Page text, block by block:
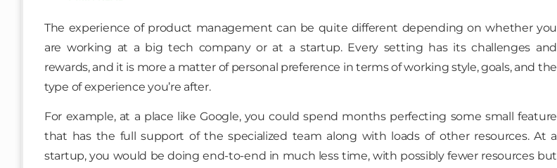
The experience of product management can be quite different depending on whether you
are working at a big tech company or at a startup. Every setting has its challenges and
rewards, and it is more a matter of personal preference in terms of working style, goals, and the
type of experience you’re after.
For example, at a place like Google, you could spend months perfecting some small feature
that has the full support of the specialized team along with loads of other resources. At a
startup, you would be doing end-to-end in much less time, with possibly fewer resources but